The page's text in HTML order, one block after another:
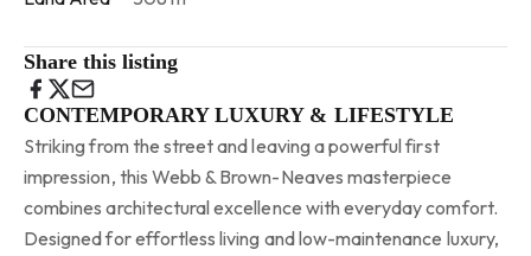
Share this listing
CONTEMPORARY LUXURY & LIFESTYLE
Striking from the street and leaving a powerful first
impression, this Webb & Brown-Neaves masterpiece
combines architectural excellence with everyday comfort.
Designed for effortless living and low-maintenance luxury,